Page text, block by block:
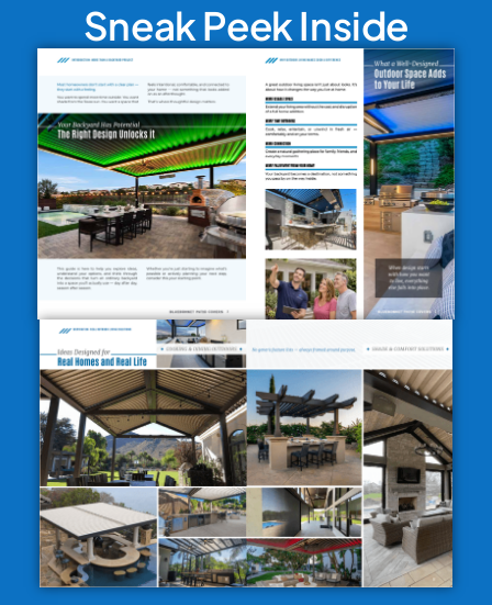
Sneak Peek Inside